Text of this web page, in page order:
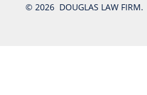
© 2026 DOUGLAS LAW FIRM.